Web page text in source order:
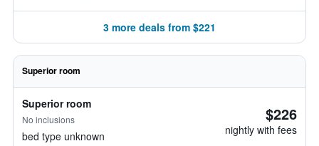
3 more deals from $221
Superior room
Superior room
No inclusions
bed type unknown
$226
nightly with fees